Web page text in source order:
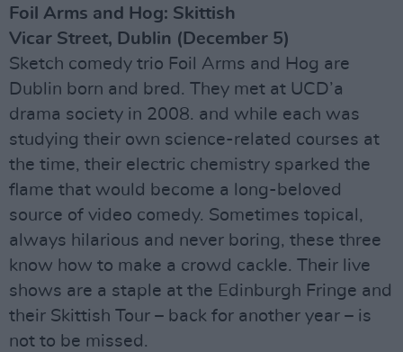
Foil Arms and Hog: Skittish
Vicar Street, Dublin (December 5)
Sketch comedy trio Foil Arms and Hog are
Dublin born and bred. They met at UCD’a
drama society in 2008. and while each was
studying their own science-related courses at
the time, their electric chemistry sparked the
flame that would become a long-beloved
source of video comedy. Sometimes topical,
always hilarious and never boring, these three
know how to make a crowd cackle. Their live
shows are a staple at the Edinburgh Fringe and
their Skittish Tour – back for another year – is
not to be missed.